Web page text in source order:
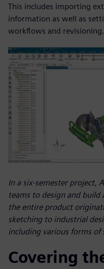
This includes importing
information as well as
workflows and revisioning.
In a six-semester project,
teams to design and build
the entire product
sketching to industrial
including various forms of
Covering